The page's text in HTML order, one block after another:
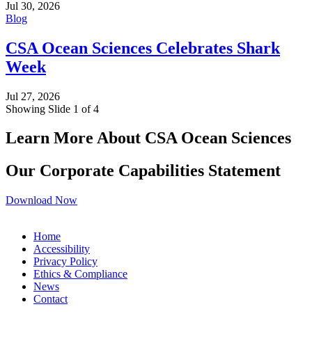
Jul 30, 2026
Blog
CSA Ocean Sciences Celebrates Shark
Week
Jul 27, 2026
Showing Slide 1 of 4
Learn More About CSA Ocean Sciences
Our Corporate Capabilities Statement
Download Now
Home
Accessibility
Privacy Policy
Ethics & Compliance
News
Contact